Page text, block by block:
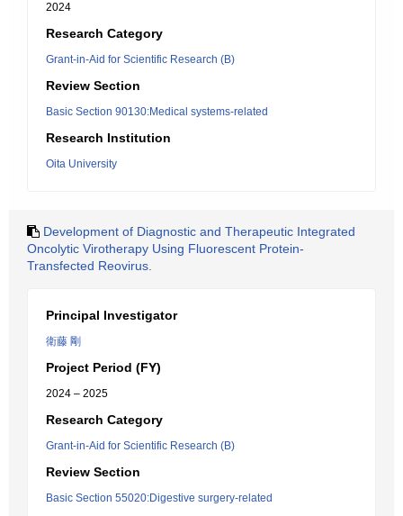
2024
Research Category
Grant-in-Aid for Scientific Research (B)
Review Section
Basic Section 90130:Medical systems-related
Research Institution
Oita University
Development of Diagnostic and Therapeutic Integrated
Oncolytic Virotherapy Using Fluorescent Protein-
Transfected Reovirus.
Principal Investigator
衛藤 剛
Project Period (FY)
2024 – 2025
Research Category
Grant-in-Aid for Scientific Research (B)
Review Section
Basic Section 55020:Digestive surgery-related